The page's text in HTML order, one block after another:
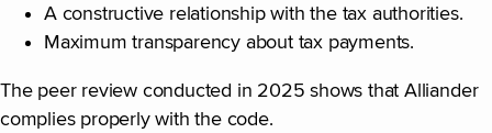
A constructive relationship with the tax authorities.
Maximum transparency about tax payments.
The peer review conducted in 2025 shows that Alliander
complies properly with the code.